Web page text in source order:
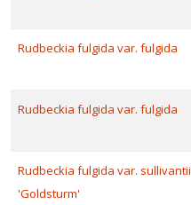
Rudbeckia fulgida var. fulgida
Rudbeckia fulgida var. fulgida
Rudbeckia fulgida var. sullivantii
'Goldsturm'